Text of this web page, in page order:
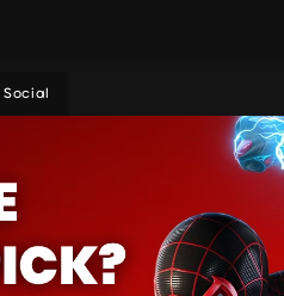
Social